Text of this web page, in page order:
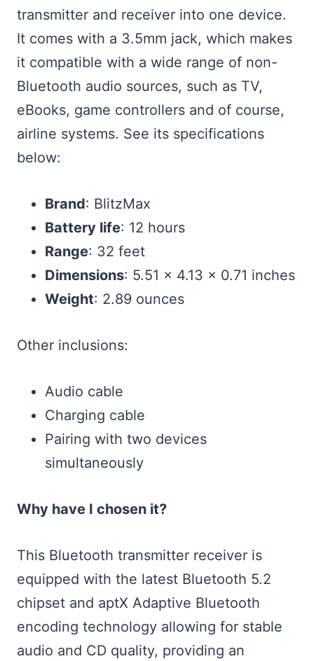
transmitter and receiver into one device.
It comes with a 3.5mm jack, which makes
it compatible with a wide range of non-
Bluetooth audio sources, such as TV,
eBooks, game controllers and of course,
airline systems. See its specifications
below:
Brand: BlitzMax
Battery life: 12 hours
Range: 32 feet
Dimensions: 5.51 x 4.13 x 0.71 inches
Weight: 2.89 ounces
Other inclusions:
Audio cable
Charging cable
Pairing with two devices
simultaneously
Why have I chosen it?
This Bluetooth transmitter receiver is
equipped with the latest Bluetooth 5.2
chipset and aptX Adaptive Bluetooth
encoding technology allowing for stable
audio and CD quality, providing an